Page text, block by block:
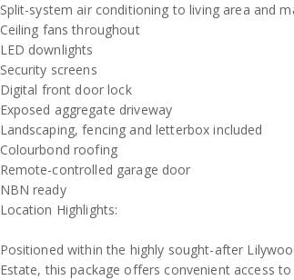
Split-system air conditioning to living area and
Ceiling fans throughout
LED downlights
Security screens
Digital front door lock
Exposed aggregate driveway
Landscaping, fencing and letterbox included
Colourbond roofing
Remote-controlled garage door
NBN ready
Location Highlights:
Positioned within the highly sought-after
Estate, this package offers convenient access